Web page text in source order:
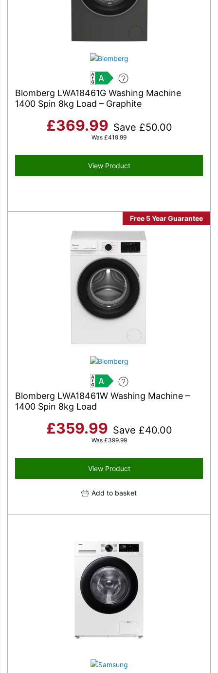
Blomberg LWA18461G Washing Machine
1400 Spin 8kg Load – Graphite
A
£369.99 Save £50.00
Was £419.99
View Product
Free 5 Year Guarantee
Blomberg LWA18461W Washing Machine –
1400 Spin 8kg Load
A
£359.99 Save £40.00
Was £399.99
View Product
Add to basket